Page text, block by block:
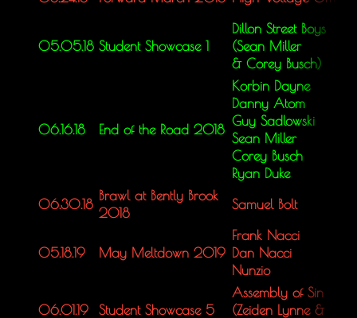
05.05.18 Student Showcase 1
Dillon Street Boys
(Sean Miller
& Corey Busch)
06.16.18 End of the Road 2018
Korbin Dayne
Danny Atom
Guy Sadlowski
Sean Miller
Corey Busch
Ryan Duke
06.30.18
Brawl at Bently Brook
2018
Samuel Bolt
05.18.19 May Meltdown 2019
Frank Nacci
Dan Nacci
Nunzio
06.01.19 Student Showcase 5
Assembly of Sin
(Zeiden Lynne &